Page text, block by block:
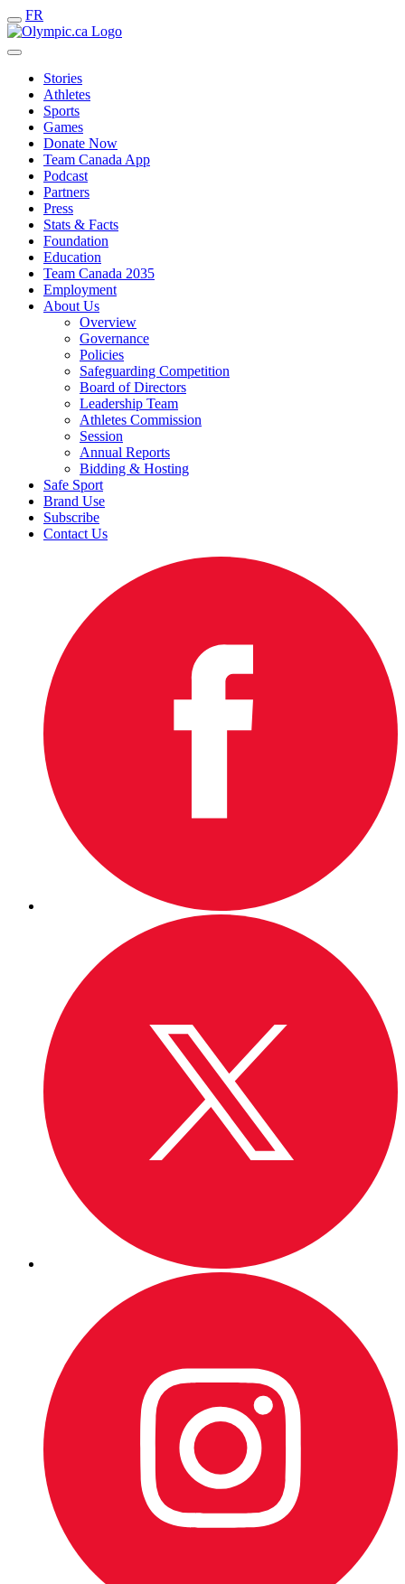
FR
Stories
Athletes
Sports
Games
Donate Now
Team Canada App
Podcast
Partners
Press
Stats & Facts
Foundation
Education
Team Canada 2035
Employment
About Us
Overview
Governance
Policies
Safeguarding Competition
Board of Directors
Leadership Team
Athletes Commission
Session
Annual Reports
Bidding & Hosting
Safe Sport
Brand Use
Subscribe
Contact Us